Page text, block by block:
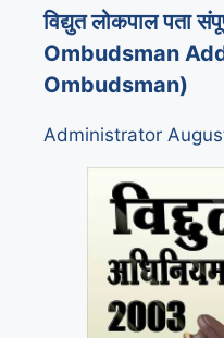
विद्युत लोकपाल पता
Ombudsman
Ombudsman)
Administrator